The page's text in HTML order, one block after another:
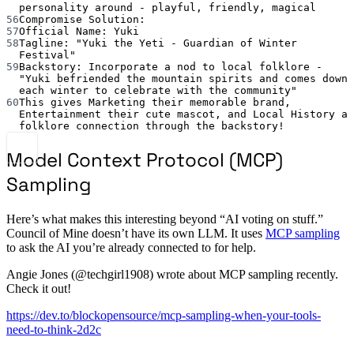
personality around - playful, friendly, magical
56Compromise Solution:
57Official Name: Yuki
58Tagline: "Yuki the Yeti - Guardian of Winter
Festival"
59Backstory: Incorporate a nod to local folklore -
"Yuki befriended the mountain spirits and comes down
each winter to celebrate with the community"
60This gives Marketing their memorable brand,
Entertainment their cute mascot, and Local History a
folklore connection through the backstory!
Model Context Protocol (MCP)
Sampling
Here’s what makes this interesting beyond “AI voting on stuff.”
Council of Mine doesn’t have its own LLM. It uses MCP sampling
to ask the AI you’re already connected to for help.
Angie Jones (@techgirl1908) wrote about MCP sampling recently.
Check it out!
https://dev.to/blockopensource/mcp-sampling-when-your-tools-
need-to-think-2d2c